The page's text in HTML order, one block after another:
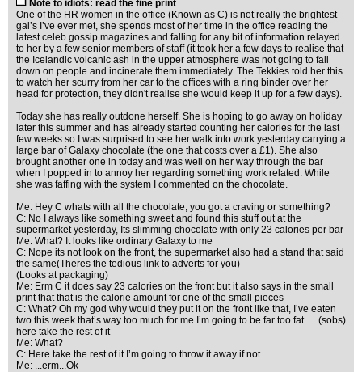
Note to idiots: read the fine print
One of the HR women in the office (Known as C) is not really the brightest
gal’s I’ve ever met, she spends most of her time in the office reading the
latest celeb gossip magazines and falling for any bit of information relayed
to her by a few senior members of staff (it took her a few days to realise that
the Icelandic volcanic ash in the upper atmosphere was not going to fall
down on people and incinerate them immediately. The Tekkies told her this
to watch her scurry from her car to the offices with a ring binder over her
head for protection, they didn't realise she would keep it up for a few days).
Today she has really outdone herself. She is hoping to go away on holiday
later this summer and has already started counting her calories for the last
few weeks so I was surprised to see her walk into work yesterday carrying a
large bar of Galaxy chocolate (the one that costs over a £1). She also
brought another one in today and was well on her way through the bar
when I popped in to annoy her regarding something work related. While
she was faffing with the system I commented on the chocolate.
Me: Hey C whats with all the chocolate, you got a craving or something?
C: No I always like something sweet and found this stuff out at the
supermarket yesterday, Its slimming chocolate with only 23 calories per bar
Me: What? It looks like ordinary Galaxy to me
C: Nope its not look on the front, the supermarket also had a stand that said
the same(Theres the tedious link to adverts for you)
(Looks at packaging)
Me: Erm C it does say 23 calories on the front but it also says in the small
print that that is the calorie amount for one of the small pieces
C: What? Oh my god why would they put it on the front like that, I’ve eaten
two this week that’s way too much for me I’m going to be far too fat…..(sobs)
here take the rest of it
Me: What?
C: Here take the rest of it I’m going to throw it away if not
Me: ...erm...Ok